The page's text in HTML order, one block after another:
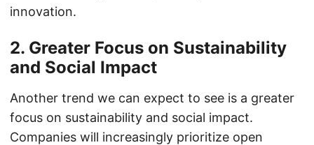
innovation.
2. Greater Focus on Sustainability
and Social Impact
Another trend we can expect to see is a greater
focus on sustainability and social impact.
Companies will increasingly prioritize open